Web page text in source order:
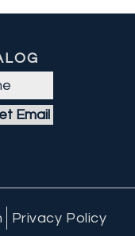
Quick View
16" Cabinet Pull
Quick View
LED Exhaust Fan
Quick View
Ceiling Light
Email
Privacy Policy